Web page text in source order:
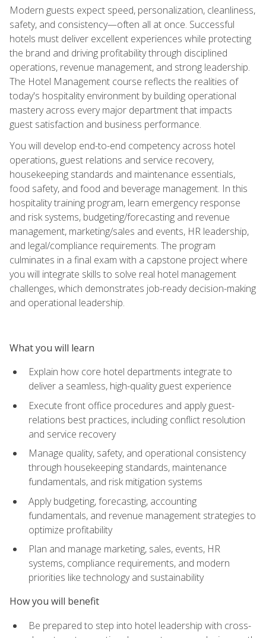
Modern guests expect speed, personalization, cleanliness,
safety, and consistency—often all at once. Successful
hotels must deliver excellent experiences while protecting
the brand and driving profitability through disciplined
operations, revenue management, and strong leadership.
The Hotel Management course reflects the realities of
today's hospitality environment by building operational
mastery across every major department that impacts
guest satisfaction and business performance.
You will develop end-to-end competency across hotel
operations, guest relations and service recovery,
housekeeping standards and maintenance essentials,
food safety, and food and beverage management. In this
hospitality training program, learn emergency response
and risk systems, budgeting/forecasting and revenue
management, marketing/sales and events, HR leadership,
and legal/compliance requirements. The program
culminates in a final exam with a capstone project where
you will integrate skills to solve real hotel management
challenges, which demonstrates job-ready decision-making
and operational leadership.
What you will learn
Explain how core hotel departments integrate to
deliver a seamless, high-quality guest experience
Execute front office procedures and apply guest-
relations best practices, including conflict resolution
and service recovery
Manage quality, safety, and operational consistency
through housekeeping standards, maintenance
fundamentals, and risk mitigation systems
Apply budgeting, forecasting, accounting
fundamentals, and revenue management strategies to
optimize profitability
Plan and manage marketing, sales, events, HR
systems, compliance requirements, and modern
priorities like technology and sustainability
How you will benefit
Be prepared to step into hotel leadership with cross-